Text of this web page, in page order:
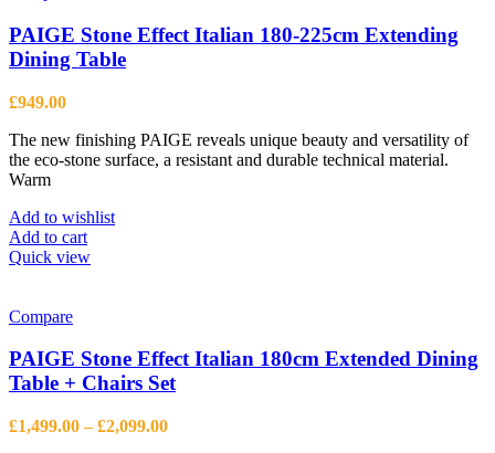
The
options
may
on
the
product
PAIGE Stone Effect Italian 180-225cm Extending
Dining Table
£949.00
The new finishing PAIGE reveals unique beauty and versatility of
the eco-stone surface, a resistant and durable technical material.
Warm
Add to wishlist
Add to cart
Quick view
Compare
PAIGE Stone Effect Italian 180cm Extended Dining
Table + Chairs Set
£1,499.00 – £2,099.00Price